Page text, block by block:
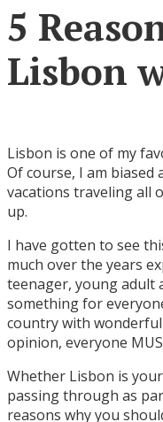
5
Lisbon
Lisbon is one of my
Of course, I am biased
vacations traveling all
up.
I have gotten to see
much over the years
teenager, young adult
something for
country with
opinion, everyone
Whether Lisbon is
passing through as
reasons why you